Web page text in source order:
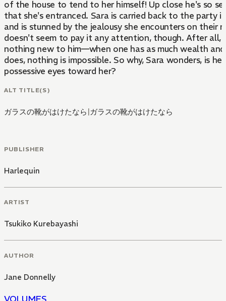
of the house to tend to her himself! Up close he's so
that she's entranced. Sara is carried back to the party
and is stunned by the jealousy she encounters on their
doesn't seem to pay it any attention, though. After all,
nothing new to him—when one has as much wealth
does, nothing is impossible. So why, Sara wonders, is he
possessive eyes toward her?
ALT TITLE(S)
ガラスの靴がはけたなら |ガラスの靴がはけたなら
PUBLISHER
Harlequin
ARTIST
Tsukiko Kurebayashi
AUTHOR
Jane Donnelly